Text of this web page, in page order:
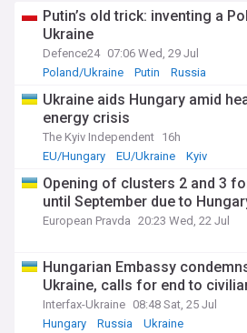
Putin’s old trick: inventing a
Ukraine
Defence24 07:06 Wed, 29 Jul
Poland/Ukraine
Putin Russia
Ukraine aids Hungary amid
energy crisis
The Kyiv Independent 16h
EU/Hungary
EU/Ukraine Kyiv
Opening of clusters 2 and 3
until September due to
European Pravda 20:23 Wed, 22 Jul
Hungarian Embassy
Ukraine, calls for end to
Interfax-Ukraine 08:48 Sat, 25 Jul
Hungary
Russia Ukraine